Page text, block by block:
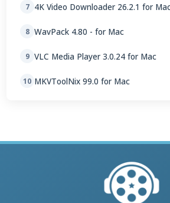
7 4K Video Downloader 26.2.1 for
8 WavPack 4.80 - for Mac
9 VLC Media Player 3.0.24 for Mac
10 MKVToolNix 99.0 for Mac